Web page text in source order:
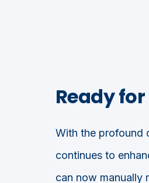
Ready
With the profound
continues to
can now manually